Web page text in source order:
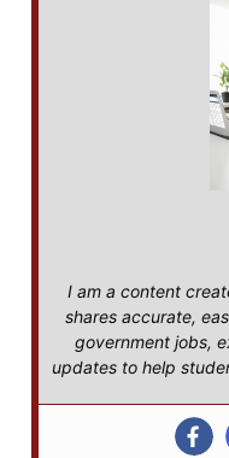
I am a content
shares accurate,
government jobs,
updates to help